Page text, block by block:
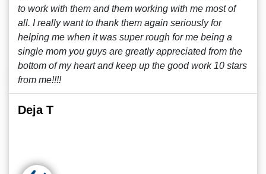
to work with them and them working with me most of
all. I really want to thank them again seriously for
helping me when it was super rough for me being a
single mom you guys are greatly appreciated from the
bottom of my heart and keep up the good work 10 stars
from me!!!!
Deja T